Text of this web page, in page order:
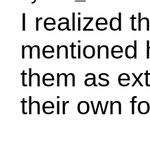
I realized
mentioned
them as
their own